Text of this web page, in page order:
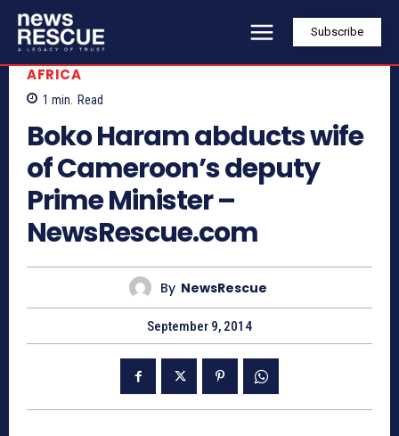
Subscribe
AFRICA
1 min. Read
Boko Haram abducts wife
of Cameroon’s deputy
Prime Minister –
NewsRescue.com
By NewsRescue
September 9, 2014